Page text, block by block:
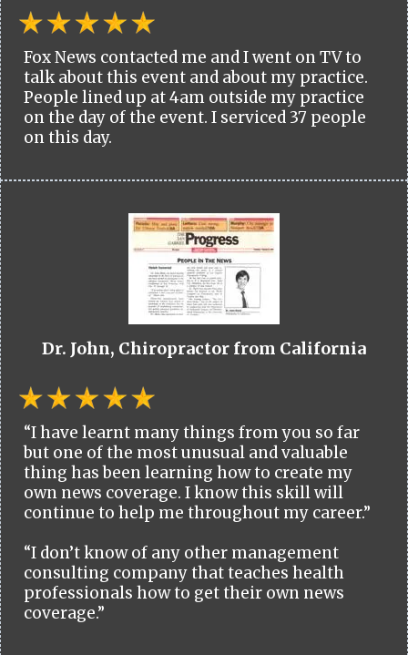
Fox News contacted me and I went on TV to
talk about this event and about my practice.
People lined up at 4am outside my practice
on the day of the event. I serviced 37 people
on this day.
Dr. John, Chiropractor from California
“I have learnt many things from you so far
but one of the most unusual and valuable
thing has been learning how to create my
own news coverage. I know this skill will
continue to help me throughout my career.”
“I don’t know of any other management
consulting company that teaches health
professionals how to get their own news
coverage.”